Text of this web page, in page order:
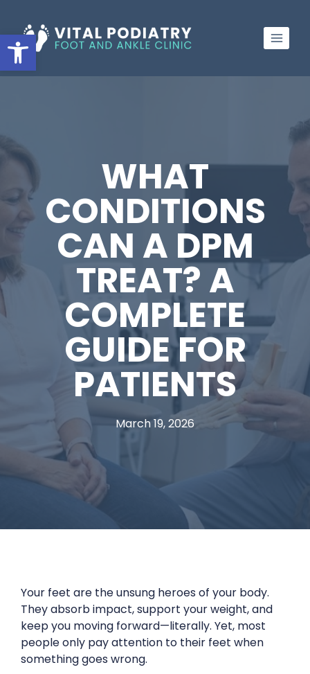
Open toolbar
to
content
WHAT
CONDITIONS
CAN A DPM
TREAT? A
COMPLETE
GUIDE FOR
PATIENTS
March 19, 2026
Your feet are the unsung heroes of your body.
They absorb impact, support your weight, and
keep you moving forward—literally. Yet, most
people only pay attention to their feet when
something goes wrong.